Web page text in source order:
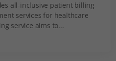
all-inclusive patient billing
services for healthcare
service aims to...